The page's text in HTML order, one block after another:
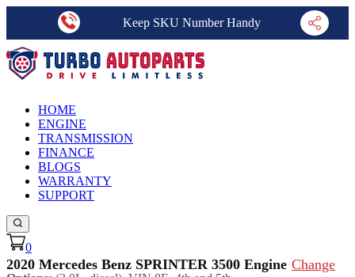
Keep SKU Number Handy
HOME
ENGINE
TRANSMISSION
FINANCE
BLOGS
WARRANTY
SUPPORT
0
2020 Mercedes Benz SPRINTER 3500 Engine Change